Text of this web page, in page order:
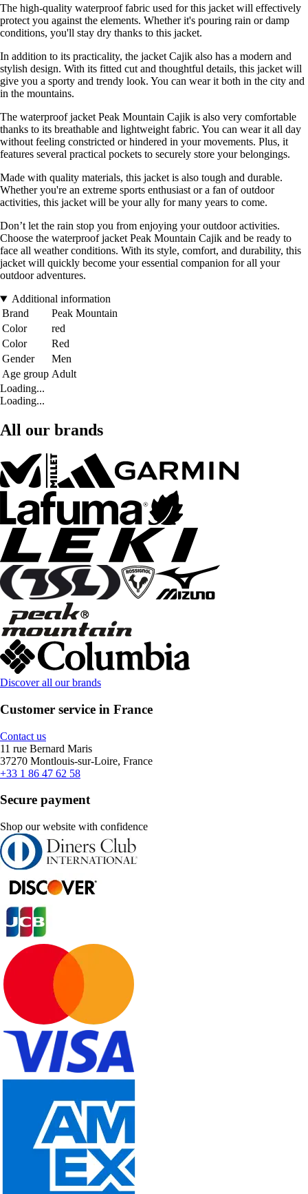
The high-quality waterproof fabric used for this jacket will effectively
protect you against the elements. Whether it's pouring rain or damp
conditions, you'll stay dry thanks to this jacket.
In addition to its practicality, the jacket Cajik also has a modern and
stylish design. With its fitted cut and thoughtful details, this jacket will
give you a sporty and trendy look. You can wear it both in the city and
in the mountains.
The waterproof jacket Peak Mountain Cajik is also very comfortable
thanks to its breathable and lightweight fabric. You can wear it all day
without feeling constricted or hindered in your movements. Plus, it
features several practical pockets to securely store your belongings.
Made with quality materials, this jacket is also tough and durable.
Whether you're an extreme sports enthusiast or a fan of outdoor
activities, this jacket will be your ally for many years to come.
Don’t let the rain stop you from enjoying your outdoor activities.
Choose the waterproof jacket Peak Mountain Cajik and be ready to
face all weather conditions. With its style, comfort, and durability, this
jacket will quickly become your essential companion for all your
outdoor adventures.
Additional information
Brand
Peak Mountain
Color
red
Color
Red
Gender
Men
Age group Adult
Loading...
Loading...
All our brands
Discover all our brands
Customer service in France
Contact us
11 rue Bernard Maris
37270 Montlouis-sur-Loire, France
+33 1 86 47 62 58
Secure payment
Shop our website with confidence